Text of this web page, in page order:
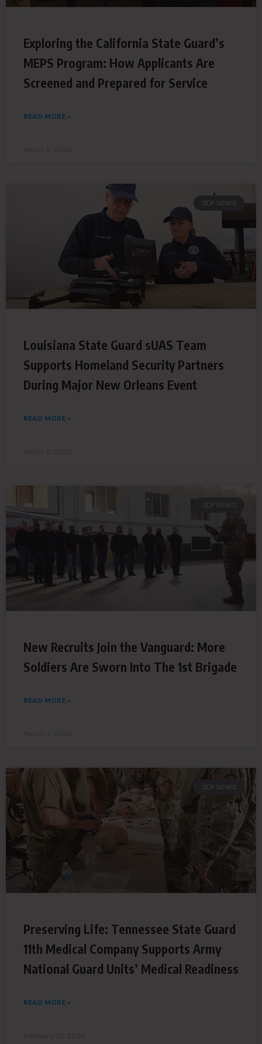
Exploring the California State Guard’s
MEPS Program: How Applicants Are
Screened and Prepared for Service
READ MORE »
SDF NEWS
Louisiana State Guard sUAS Team
Supports Homeland Security Partners
During Major New Orleans Event
READ MORE »
SDF NEWS
New Recruits Join the Vanguard: More
Soldiers Are Sworn Into The 1st Brigade
READ MORE »
SDF NEWS
Preserving Life: Tennessee State Guard
11th Medical Company Supports Army
National Guard Units’ Medical Readiness
READ MORE »